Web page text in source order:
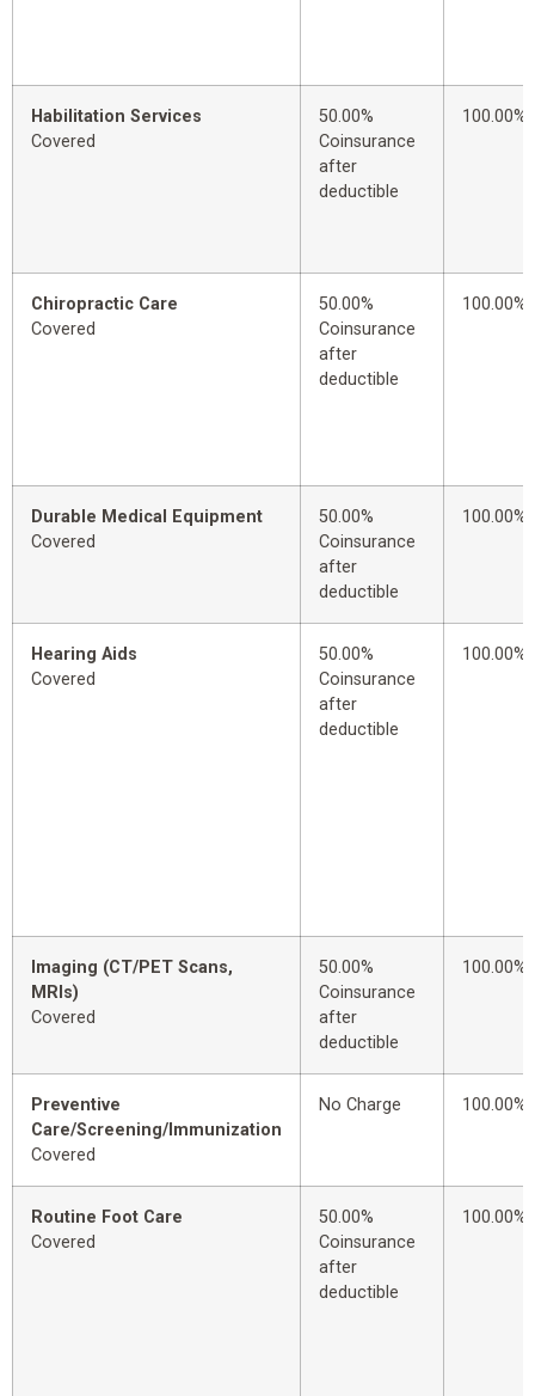
Habilitation Services
Covered
50.00%
Coinsurance
after
deductible
100.00%
Chiropractic Care
Covered
50.00%
Coinsurance
after
deductible
100.00%
Durable Medical Equipment
Covered
50.00%
Coinsurance
after
deductible
100.00%
Hearing Aids
Covered
50.00%
Coinsurance
after
deductible
100.00%
Imaging (CT/PET Scans,
MRIs)
Covered
50.00%
Coinsurance
after
deductible
100.00%
Preventive
Care/Screening/Immunization
Covered
No Charge 100.00%
Routine Foot Care
Covered
50.00%
Coinsurance
after
deductible
100.00%